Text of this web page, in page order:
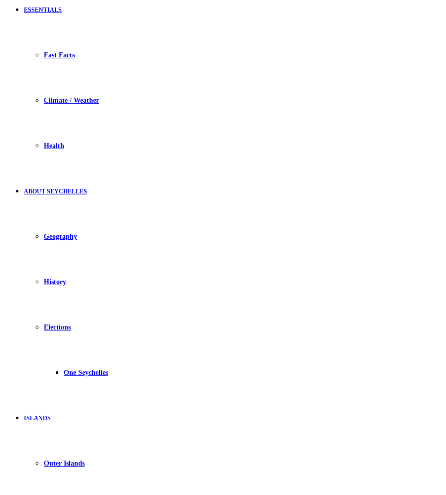
ESSENTIALS
Fast Facts
Climate / Weather
Health
ABOUT SEYCHELLES
Geography
History
Elections
One Seychelles
ISLANDS
Outer Islands